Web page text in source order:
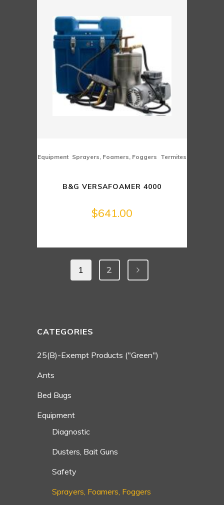
Equipment Sprayers, Foamers, Foggers Termites
B&G VERSAFOAMER 4000
$641.00
1 2
CATEGORIES
25(b)-Exempt Products ("Green")
Ants
Bed Bugs
Equipment
Diagnostic
Dusters, Bait Guns
Safety
Sprayers, Foamers, Foggers